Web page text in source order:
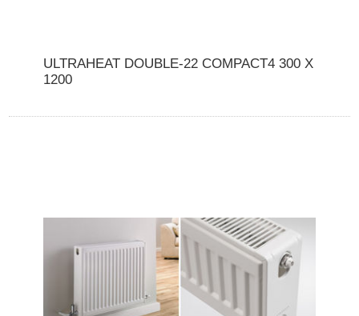
ULTRAHEAT DOUBLE-22 COMPACT4 300 X
1200